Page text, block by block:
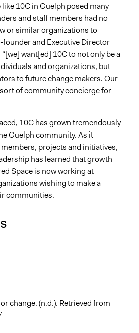
10C in Guelph posed many
and staff members had no
or similar organizations to
and Executive Director
want[ed] 10C to not only be a
and organizations, but
to future change makers. Our
of community concierge for
10C has grown tremendously
Guelph community. As it
projects and initiatives,
has learned that growth
Space is now working at
wishing to make a
communities.
change. (n.d.). Retrieved from